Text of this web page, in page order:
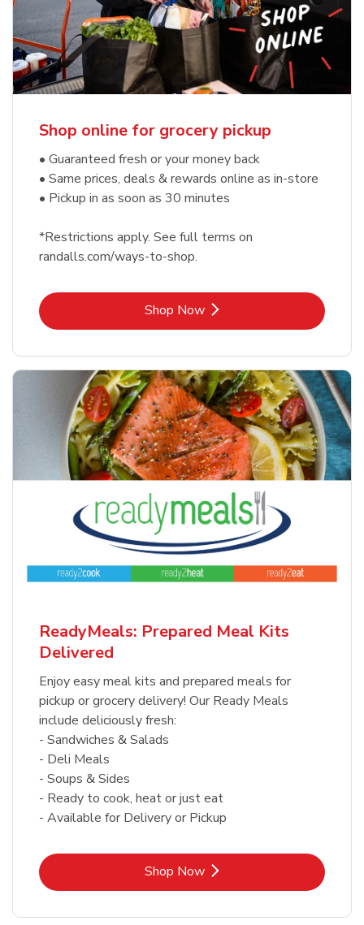
Shop online for grocery pickup
• Guaranteed fresh or your money back
• Same prices, deals & rewards online as in-store
• Pickup in as soon as 30 minutes
*Restrictions apply. See full terms on
randalls.com/ways-to-shop.
Shop NowLink Opens in New Tab
ReadyMeals: Prepared Meal Kits
Delivered
Enjoy easy meal kits and prepared meals for
pickup or grocery delivery! Our Ready Meals
include deliciously fresh:
- Sandwiches & Salads
- Deli Meals
- Soups & Sides
- Ready to cook, heat or just eat
- Available for Delivery or Pickup
Shop NowLink Opens in New Tab